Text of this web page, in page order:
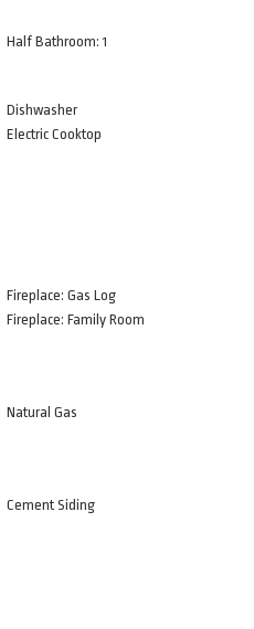
Half Bathroom: 1
Dishwasher
Electric Cooktop
Fireplace: Gas Log
Fireplace: Family Room
Natural Gas
Cement Siding